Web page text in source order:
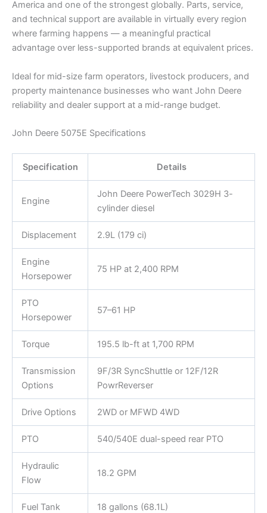
America and one of the strongest globally. Parts, service,
and technical support are available in virtually every region
where farming happens — a meaningful practical
advantage over less-supported brands at equivalent prices.
Ideal for mid-size farm operators, livestock producers, and
property maintenance businesses who want John Deere
reliability and dealer support at a mid-range budget.
John Deere 5075E Specifications
Specification Details
Engine
John Deere PowerTech 3029H 3-
cylinder diesel
Displacement 2.9L (179 ci)
Engine
Horsepower
75 HP at 2,400 RPM
PTO
Horsepower
57–61 HP
Torque 195.5 lb-ft at 1,700 RPM
Transmission
Options
9F/3R SyncShuttle or 12F/12R
PowrReverser
Drive Options 2WD or MFWD 4WD
PTO 540/540E dual-speed rear PTO
Hydraulic
Flow
18.2 GPM
Fuel Tank 18 gallons (68.1L)